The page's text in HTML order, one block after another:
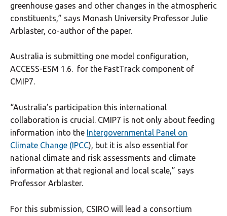
greenhouse gases and other changes in the atmospheric
constituents,” says Monash University Professor Julie
Arblaster, co-author of the paper.
Australia is submitting one model configuration,
ACCESS-ESM 1.6. for the FastTrack component of
CMIP7.
“Australia’s participation this international
collaboration is crucial. CMIP7 is not only about feeding
information into the Intergovernmental Panel on
Climate Change (IPCC), but it is also essential for
national climate and risk assessments and climate
information at that regional and local scale,” says
Professor Arblaster.
For this submission, CSIRO will lead a consortium